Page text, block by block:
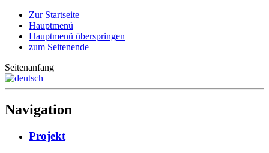
Zur Startseite
Hauptmenü
Hauptmenü überspringen
zum Seitenende
Seitenanfang
Navigation
Projekt